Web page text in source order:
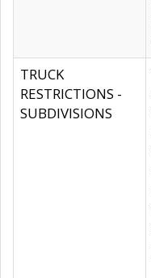
TRUCK
RESTRICTIONS -
SUBDIVISIONS